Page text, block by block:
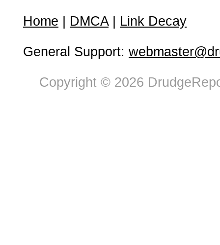
Home DMCA| Link Decay
General Support:
Copyright © 2026